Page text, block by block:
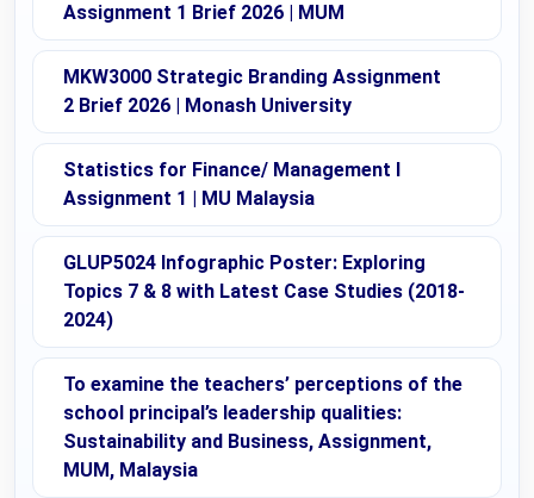
Assignment 1 Brief 2026 | MUM
MKW3000 Strategic Branding Assignment
2 Brief 2026 | Monash University
Statistics for Finance/ Management I
Assignment 1 | MU Malaysia
GLUP5024 Infographic Poster: Exploring
Topics 7 & 8 with Latest Case Studies (2018-
2024)
To examine the teachers’ perceptions of the
school principal’s leadership qualities:
Sustainability and Business, Assignment,
MUM, Malaysia